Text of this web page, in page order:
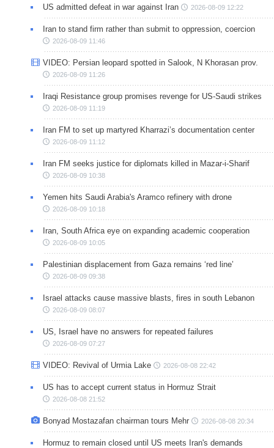
US admitted defeat in war against Iran 2026-08-09 12:22
Iran to stand firm rather than submit to oppression, coercion
2026-08-09 11:46
VIDEO: Persian leopard spotted in Salook, N Khorasan prov.
2026-08-09 11:26
Iraqi Resistance group promises revenge for US-Saudi strikes
2026-08-09 11:19
Iran FM to set up martyred Kharrazi’s documentation center
2026-08-09 11:12
Iran FM seeks justice for diplomats killed in Mazar-i-Sharif
2026-08-09 10:38
Yemen hits Saudi Arabia's Aramco refinery with drone
2026-08-09 10:18
Iran, South Africa eye on expanding academic cooperation
2026-08-09 10:05
Palestinian displacement from Gaza remains ‘red line’
2026-08-09 09:38
Israel attacks cause massive blasts, fires in south Lebanon
2026-08-09 08:07
US, Israel have no answers for repeated failures
2026-08-09 07:27
VIDEO: Revival of Urmia Lake 2026-08-08 22:42
US has to accept current status in Hormuz Strait
2026-08-08 21:52
Bonyad Mostazafan chairman tours Mehr 2026-08-08 20:34
Hormuz to remain closed until US meets Iran's demands